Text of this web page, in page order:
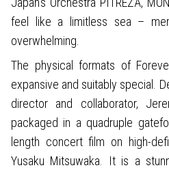
feel like a limitless sea –
overwhelming.
The physical formats of
expansive and suitably special.
director and collaborator,
packaged in a quadruple
length concert film on high-
Yusaku Mitsuwaka. It is a